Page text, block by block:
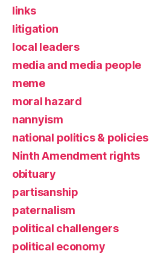
links
litigation
local leaders
media and media people
meme
moral hazard
nannyism
national politics & policies
Ninth Amendment rights
obituary
partisanship
paternalism
political challengers
political economy